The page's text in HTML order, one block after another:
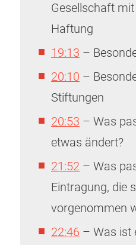
Gesellschaft
Haftung
19:13 –
20:10 –
Stiftungen
20:53 – Was
etwas ändert?
21:52 – Was
Eintragung, die
vorgenommen
22:46 – Was ist